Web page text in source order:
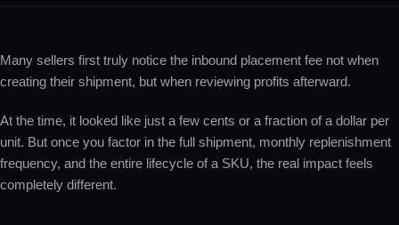
Many sellers first truly notice the inbound placement fee not when
creating their shipment, but when reviewing profits afterward.
At the time, it looked like just a few cents or a fraction of a dollar per
unit. But once you factor in the full shipment, monthly replenishment
frequency, and the entire lifecycle of a SKU, the real impact feels
completely different.